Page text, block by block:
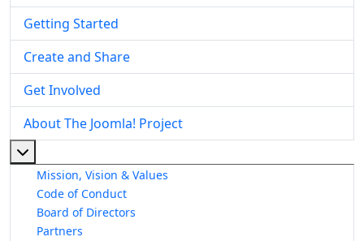
Getting Started
Create and Share
Get Involved
About The Joomla! Project
Mission, Vision & Values
Code of Conduct
Board of Directors
Partners